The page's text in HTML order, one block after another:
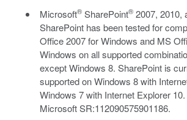
Microsoft®SharePoint®2007, 2010,
SharePoint has been tested for
Office 2007 for Windows and MS
Windows on all supported
except Windows 8. SharePoint is
supported on Windows 8 with
Windows 7 with Internet Explorer
Microsoft SR:112090575901186.